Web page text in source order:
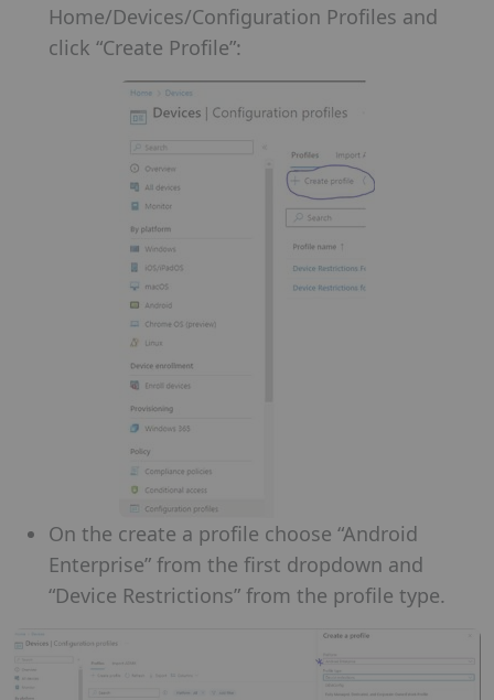
Home/Devices/Configuration Profiles and
click “Create Profile”:
On the create a profile choose “Android
Enterprise” from the first dropdown and
“Device Restrictions” from the profile type.